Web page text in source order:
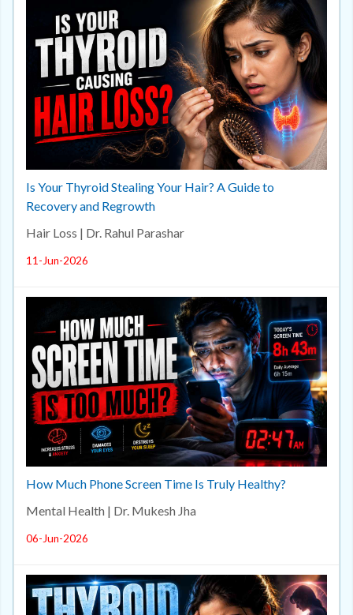
Is Your Thyroid Stealing Your Hair? A Guide to
Recovery and Regrowth
Hair Loss | Dr. Rahul Parashar
11-Jun-2026
How Much Phone Screen Time Is Truly Healthy?
Mental Health | Dr. Mukesh Jha
06-Jun-2026